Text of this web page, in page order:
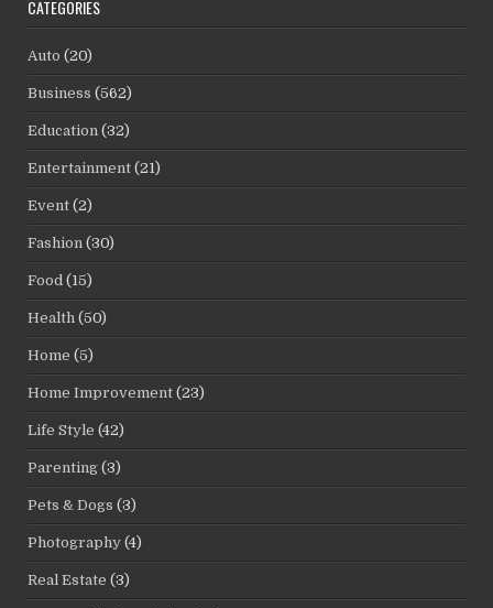
CATEGORIES
Auto (20)
Business (562)
Education (32)
Entertainment (21)
Event (2)
Fashion (30)
Food (15)
Health (50)
Home (5)
Home Improvement (23)
Life Style (42)
Parenting (3)
Pets & Dogs (3)
Photography (4)
Real Estate (3)